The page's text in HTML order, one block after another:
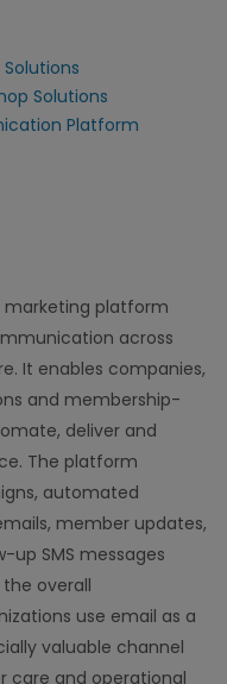
Solutions
Platform
marketing platform
across
It enables companies,
and membership-
deliver and
The platform
automated
member updates,
SMS messages
overall
use email as a
valuable channel
care and operational